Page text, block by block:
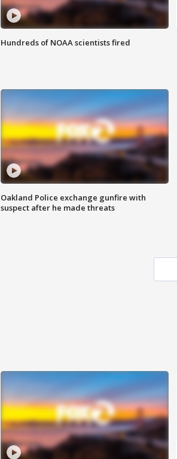
Hundreds of NOAA scientists fired
Oakland Police exchange gunfire with
suspect after he made threats